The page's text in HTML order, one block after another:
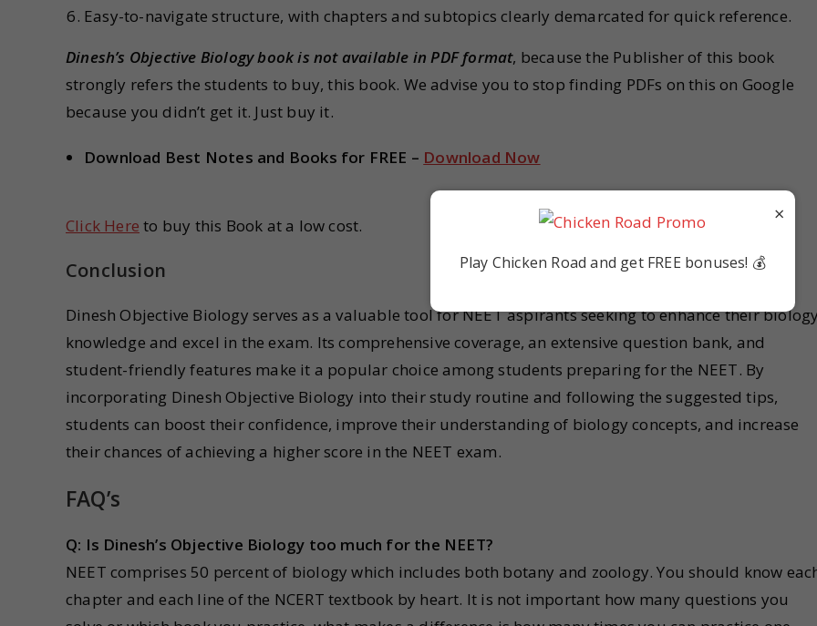
Easy-to-navigate structure, with chapters and subtopics clearly demarcated for quick reference.
Dinesh’s Objective Biologybook is not available in PDF format, because the Publisher of this book
strongly refers the students to buy, this book. We advise you to stop finding PDFs on this on Google
because you didn’t get it. Just buy it.
Download Best Notes and Books for FREE – Download Now
Click Here to buy this Book at a low cost.
Conclusion
Dinesh Objective Biology serves as a valuable tool for NEET aspirants seeking to enhance their
knowledge and excel in the exam. Its comprehensive coverage, an extensive question bank, and
student-friendly features make it a popular choice among students preparing for the NEET. By
incorporating Dinesh Objective Biology into their study routine and following the suggested tips,
students can boost their confidence, improve their understanding of biology concepts, and increase
their chances of achieving a higher score in the NEET exam.
FAQ’s
Q: Is Dinesh’s Objective Biology too much for the NEET?
NEET comprises 50 percent of biology which includes both botany and zoology. You should know
chapter and each line of the NCERT textbook by heart. It is not important how many questions you
×
Play Chicken Road and get FREE bonuses! 💰